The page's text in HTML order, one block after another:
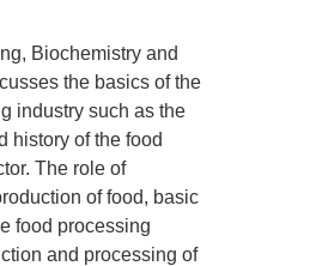
Biochemistry and
the basics of the
industry such as the
history of the food
The role of
of food, basic
food processing
and processing of